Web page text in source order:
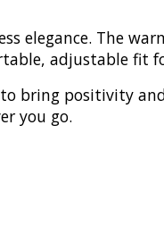
elegance. The
adjustable fit
bring positivity
you go.